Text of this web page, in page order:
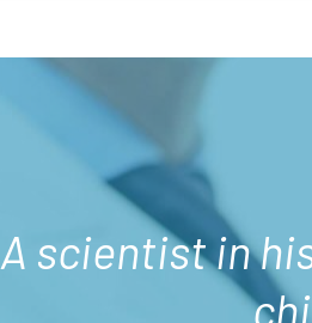
A scientist in